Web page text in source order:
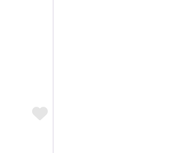
Favorite